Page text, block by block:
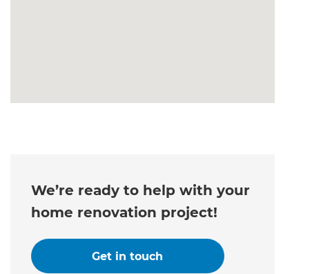
We’re ready to help with your
home renovation project!
Get in touch